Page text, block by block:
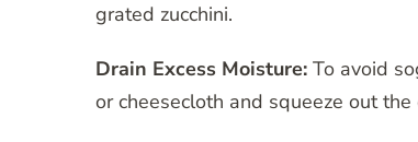
grated zucchini.
Drain Excess Moisture: To avoid
or cheesecloth and squeeze out the